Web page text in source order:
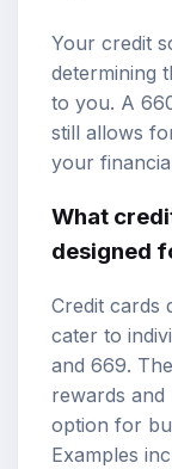
Your credit
determining
to you. A
still allows
your
What
designed
Credit cards
cater to
and 669.
rewards
option for
Examples